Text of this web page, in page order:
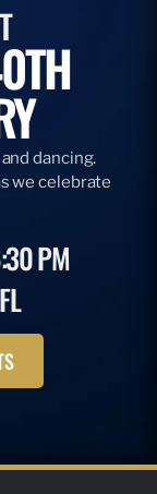
dancing.
we celebrate
PM